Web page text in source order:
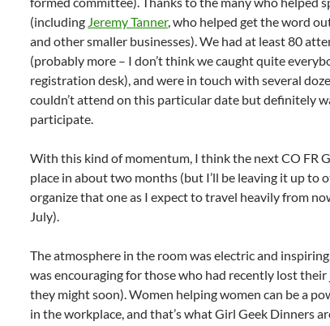
(including Jeremy Tanner, who helped get the word
and other smaller businesses). We had at least 80
(probably more – I don’t think we caught quite
registration desk), and were in touch with several
couldn’t attend on this particular date but definitely
participate.
With this kind of momentum, I think the next CO FR
place in about two months (but I’ll be leaving it up to
organize that one as I expect to travel heavily from
July).
The atmosphere in the room was electric and
was encouraging for those who had recently lost their
they might soon). Women helping women can be a
in the workplace, and that’s what Girl Geek Dinners